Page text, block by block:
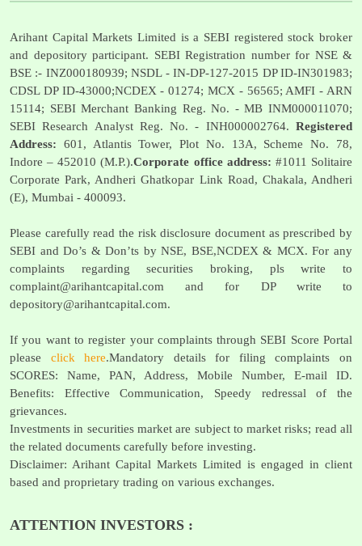
Arihant Capital Markets Limited is a SEBI registered stock broker
and depository participant. SEBI Registration number for NSE &
BSE :- INZ000180939; NSDL - IN-DP-127-2015 DP ID-IN301983;
CDSL DP ID-43000;NCDEX - 01274; MCX - 56565; AMFI - ARN
15114; SEBI Merchant Banking Reg. No. - MB INM000011070;
SEBI Research Analyst Reg. No. - INH000002764. Registered
Address: 601, Atlantis Tower, Plot No. 13A, Scheme No. 78,
Indore – 452010 (M.P.).Corporate office address: #1011 Solitaire
Corporate Park, Andheri Ghatkopar Link Road, Chakala, Andheri
(E), Mumbai - 400093.
Please carefully read the risk disclosure document as prescribed by
SEBI and Do’s & Don’ts by NSE, BSE,NCDEX & MCX. For any
complaints regarding securities broking, pls write to
complaint@arihantcapital.com and for DP write to
depository@arihantcapital.com.
If you want to register your complaints through SEBI Score Portal
please click here.Mandatory details for filing complaints on
SCORES: Name, PAN, Address, Mobile Number, E-mail ID.
Benefits: Effective Communication, Speedy redressal of the
grievances.
Investments in securities market are subject to market risks; read all
the related documents carefully before investing.
Disclaimer: Arihant Capital Markets Limited is engaged in client
based and proprietary trading on various exchanges.
ATTENTION INVESTORS :